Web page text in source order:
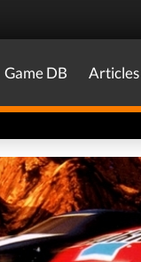
Game DB Articles